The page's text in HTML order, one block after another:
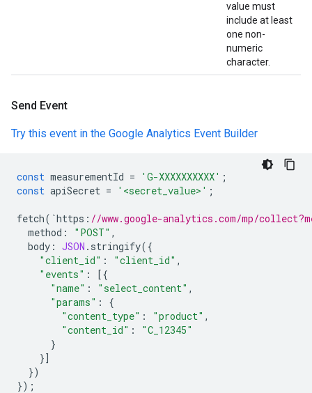
value must
include at least
one non-
numeric
character.
Send Event
Try this event in the Google Analytics Event Builder
const measurementId = 'G-XXXXXXXXXX' ;
const apiSecret = '<secret_value>' ;
fetch( `https : //www.google-analytics.com/mp/
method : "POST" ,
body : JSON . stringify({
"client_id" : "client_id" ,
"events" :
[{
"name" : "select_content" ,
"params" :
{
"content_type" : "product" ,
"content_id" :
"C_12345"
}
}]
})
});